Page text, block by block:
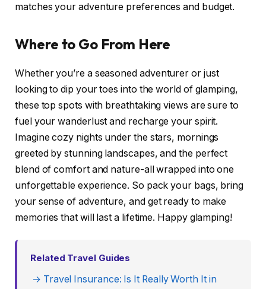
matches your adventure preferences and budget.
Where to Go From Here
Whether you’re a seasoned adventurer or just
looking to dip your toes into the world of glamping,
these top spots with breathtaking views are sure to
fuel your wanderlust and recharge your spirit.
Imagine cozy nights under the stars, mornings
greeted by stunning landscapes, and the perfect
blend of comfort and nature-all wrapped into one
unforgettable experience. So pack your bags, bring
your sense of adventure, and get ready to make
memories that will last a lifetime. Happy glamping!
Related Travel Guides
→ Travel Insurance: Is It Really Worth It in